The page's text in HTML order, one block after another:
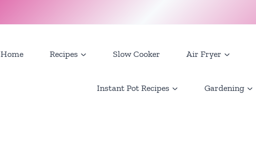
Home Recipes Slow Cooker Air Fryer
Instant Pot Recipes Gardening